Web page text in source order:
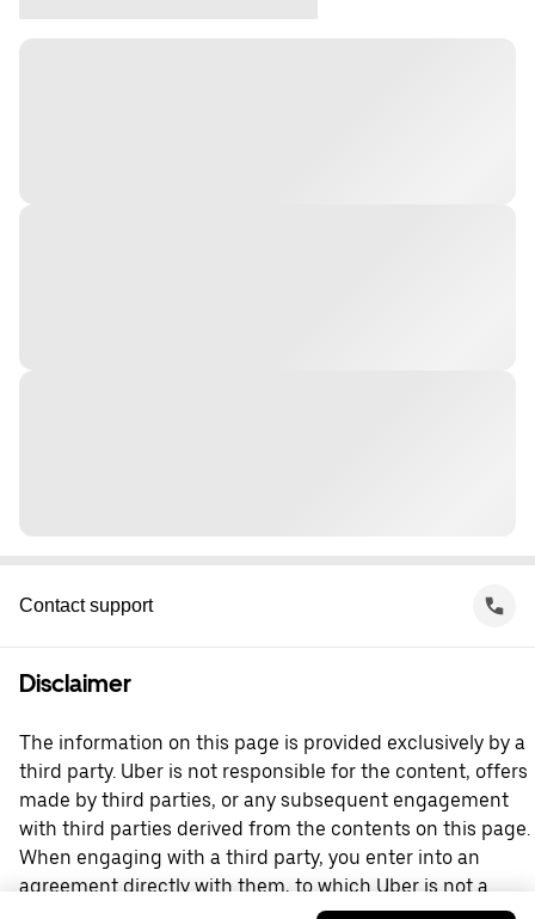
Contact support
Disclaimer
The information on this page is provided exclusively by a
third party. Uber is not responsible for the content, offers
made by third parties, or any subsequent engagement
with third parties derived from the contents on this page.
When engaging with a third party, you enter into an
agreement directly with them, to which Uber is not a